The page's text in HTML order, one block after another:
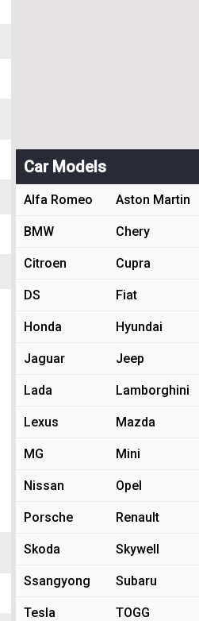
Car Models
Alfa Romeo Aston Martin
BMW Chery
Citroen Cupra
DS Fiat
Honda Hyundai
Jaguar Jeep
Lada Lamborghini
Lexus Mazda
MG Mini
Nissan Opel
Porsche Renault
Skoda Skywell
Ssangyong Subaru
Tesla TOGG